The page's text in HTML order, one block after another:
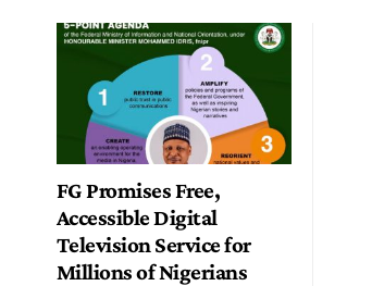
FG Promises Free,
Accessible Digital
Television Service for
Millions of Nigerians